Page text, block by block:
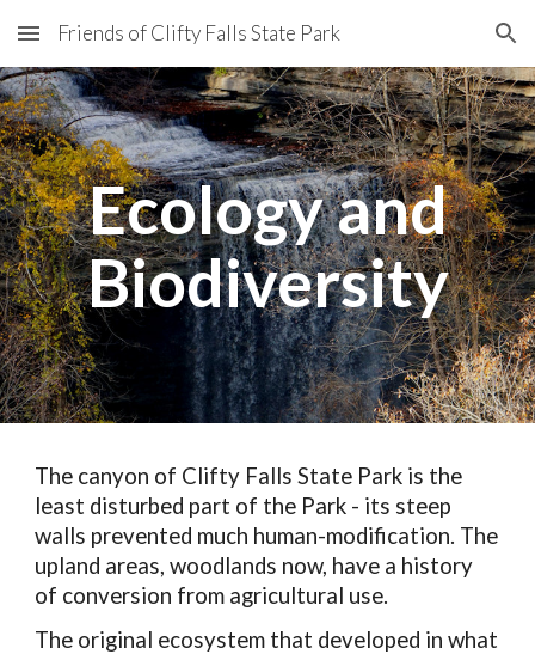
Skip to main content Skip to navigation
Friends of Clifty Falls State Park
Ecology and
Biodiversity
The canyon of Clifty Falls State Park is the
least disturbed part of the Park - its steep
walls prevented much human-modification. The
upland areas, woodlands now, have a history
of conversion from agricultural use.
The original ecosystem that developed in what